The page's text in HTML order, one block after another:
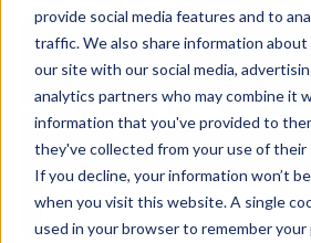
provide social media features and to
traffic. We also share information
our site with our social media,
analytics partners who may combine it
information that you've provided to
they've collected from your use of their
If you decline, your information won’t
when you visit this website. A single
used in your browser to remember